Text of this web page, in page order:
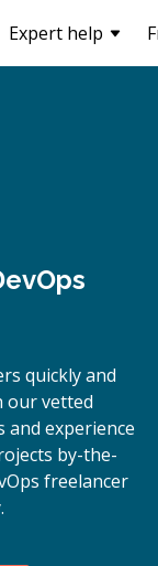
Expert help
quickly and
our vetted
and experience
by-the-
freelancer